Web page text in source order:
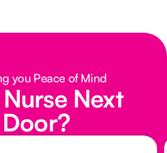
you Peace of Mind
Nurse Next
Door?